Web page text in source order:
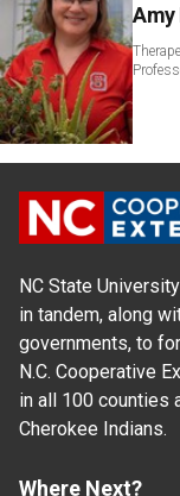
Amy
NC State
in tandem, along
governments, to
N.C. Cooperative
in all 100 counties
Cherokee Indians.
Where Next?